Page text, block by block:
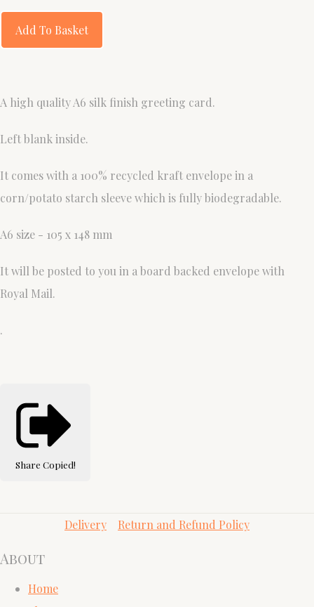
Add To Basket
A high quality A6 silk finish greeting card.
Left blank inside.
It comes with a 100% recycled kraft envelope in a
corn/potato starch sleeve which is fully biodegradable.
A6 size - 105 x 148 mm
It will be posted to you in a board backed envelope with
Royal Mail.
.
Share Copied!
Delivery Return and Refund Policy
About
Home